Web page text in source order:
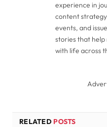
experience in
content
events, and
stories that
with life across
RELATED POSTS